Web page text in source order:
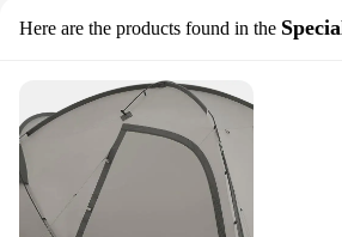
Here are the products found in the